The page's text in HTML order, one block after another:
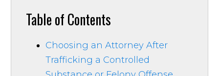
Table of Contents
Choosing an Attorney After
Trafficking a Controlled